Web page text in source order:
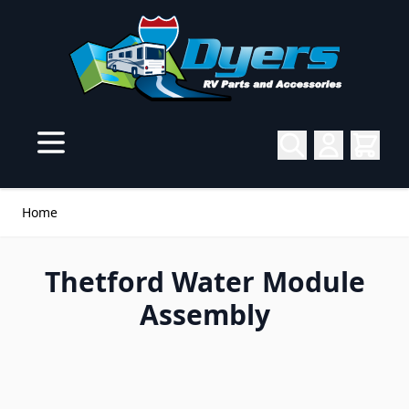
Home
Thetford Water Module
Assembly